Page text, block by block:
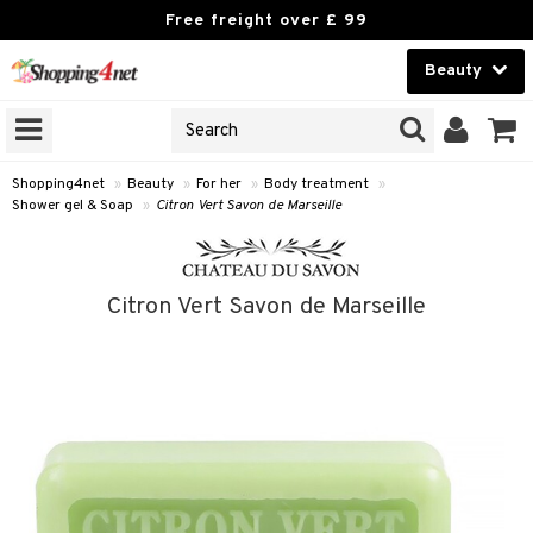
Free freight over £ 99
Beauty
Beauty
Contact lenses
Shopping4net » Beauty » For her » Body treatment »
Shower gel & Soap
» Citron Vert Savon de Marseille
Citron Vert Savon de Marseille
removal